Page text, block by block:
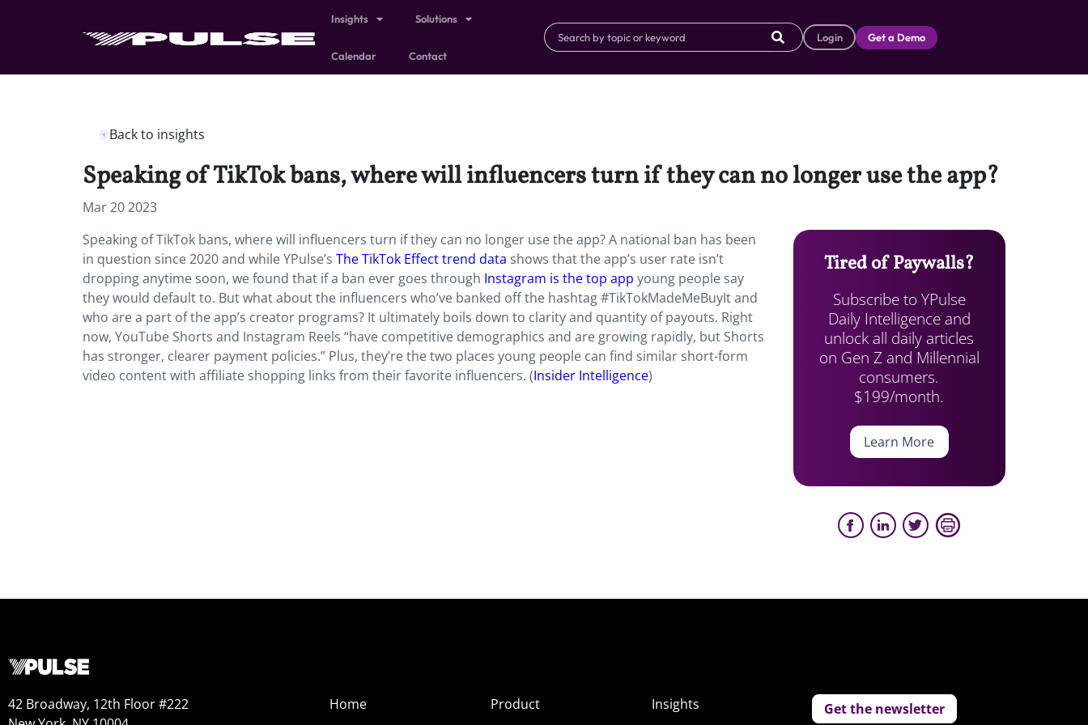
Insights Solutions
Calendar Contact
Login Get a Demo
Back to insights
Speaking of TikTok bans, where will influencers turn if they can no longer use the app?
Mar 20 2023
Speaking of TikTok bans, where will influencers turn if they can no longer use the app? A national ban has been
in question since 2020 and while YPulse’s The TikTok Effect trend data shows that the app’s user rate isn’t
dropping anytime soon, we found that if a ban ever goes through Instagram is the top app young people say
they would default to. But what about the influencers who’ve banked off the hashtag #TikTokMadeMeBuyIt and
who are a part of the app’s creator programs? It ultimately boils down to clarity and quantity of payouts. Right
now, YouTube Shorts and Instagram Reels “have competitive demographics and are growing rapidly, but Shorts
has stronger, clearer payment policies.” Plus, they’re the two places young people can find similar short-form
video content with affiliate shopping links from their favorite influencers. (Insider Intelligence)
Tired of Paywalls?
Subscribe to YPulse
Daily Intelligence and
unlock all daily articles
on Gen Z and Millennial
consumers.
$199/month.
Learn More
42 Broadway, 12th Floor #222
Home
Product
Insights
Get the newsletter